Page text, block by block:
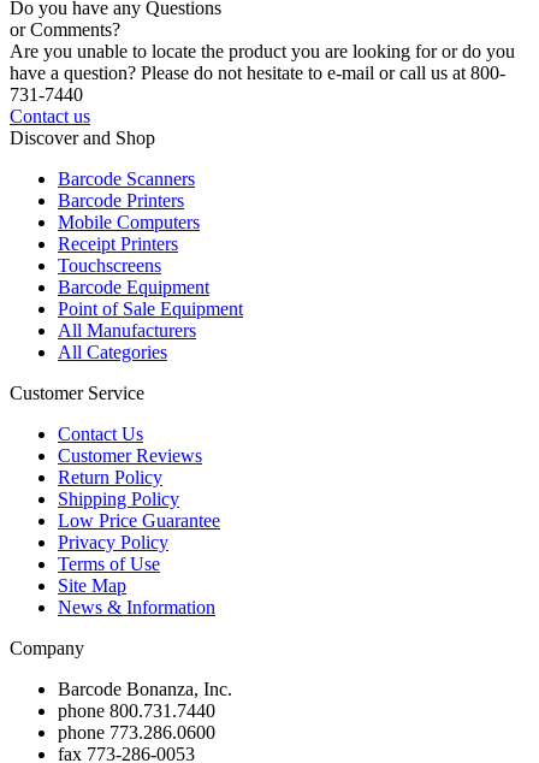
Do you have any Questions
or Comments?
Are you unable to locate the product you are looking for or do you
have a question? Please do not hesitate to e-mail or call us at 800-
731-7440
Contact us
Discover and Shop
Barcode Scanners
Barcode Printers
Mobile Computers
Receipt Printers
Touchscreens
Barcode Equipment
Point of Sale Equipment
All Manufacturers
All Categories
Customer Service
Contact Us
Customer Reviews
Return Policy
Shipping Policy
Low Price Guarantee
Privacy Policy
Terms of Use
Site Map
News & Information
Company
Barcode Bonanza, Inc.
phone 800.731.7440
phone 773.286.0600
fax 773-286-0053